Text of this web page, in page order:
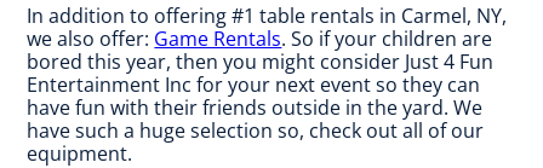
In addition to offering #1 table rentals in Carmel, NY,
we also offer: Game Rentals. So if your children are
bored this year, then you might consider Just 4 Fun
Entertainment Inc for your next event so they can
have fun with their friends outside in the yard. We
have such a huge selection so, check out all of our
equipment.